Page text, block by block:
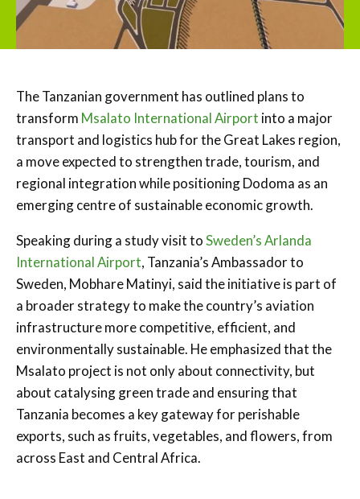
The Tanzanian government has outlined plans to
transform Msalato International Airport into a major
transport and logistics hub for the Great Lakes region,
a move expected to strengthen trade, tourism, and
regional integration while positioning Dodoma as an
emerging centre of sustainable economic growth.
Speaking during a study visit toSweden’s Arlanda
International Airport, Tanzania’s Ambassador to
Sweden, Mobhare Matinyi, said the initiative is part of
a broader strategy to make the country’s aviation
infrastructure more competitive, efficient, and
environmentally sustainable. He emphasized that the
Msalato project is not only about connectivity, but
about catalysing green trade and ensuring that
Tanzania becomes a key gateway for perishable
exports, such as fruits, vegetables, and flowers, from
across East and Central Africa.